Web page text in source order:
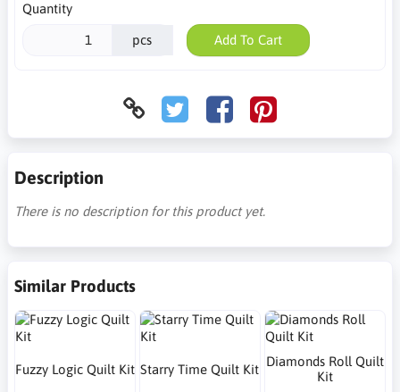
Quantity
pcs Add To Cart
Description
There is no description for this product yet.
Similar Products
Fuzzy Logic Quilt Kit Starry Time Quilt Kit Diamonds Roll Quilt
Kit